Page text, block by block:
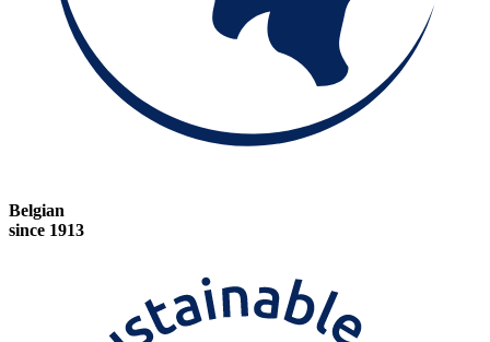
Belgian
since 1913